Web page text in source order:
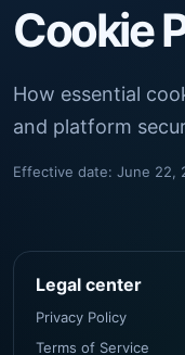
Cookie
How essential
and platform
Effective date: June 22,
Legal center
Privacy Policy
Terms of Service